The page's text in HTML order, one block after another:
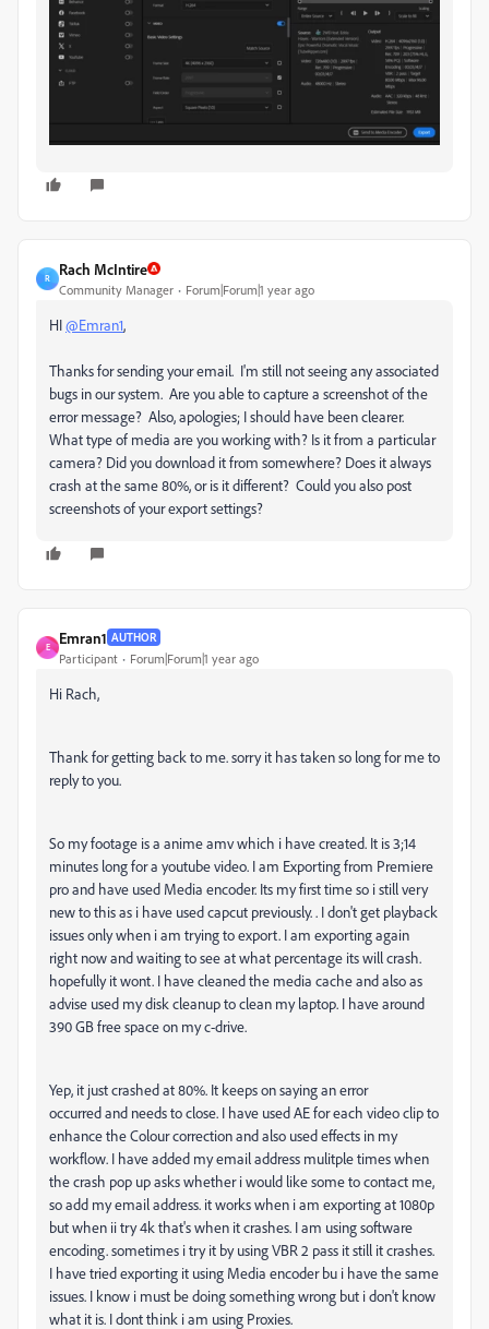
R
Rach McIntire
Community Manager Forum|Forum|1 year ago
HI@Emran1,
Thanks for sending your email. I'm still not seeing any associated
bugs in our system. Are you able to capture a screenshot of the
error message? Also, apologies; I should have been clearer.
What type of media are you working with? Is it from a particular
camera? Did you download it from somewhere? Does it always
crash at the same 80%, or is it different? Could you also post
screenshots of your export settings?
E
Emran1 AUTHOR
Participant Forum|Forum|1 year ago
Hi Rach,
Thank for getting back to me. sorry it has taken so long for me to
reply to you.
So my footage is a anime amv which i have created. It is 3;14
minutes long for a youtube video. I am Exporting from Premiere
pro and have used Media encoder. Its my first time so i still very
new to this as i have used capcut previously. . I don't get playback
issues only when i am trying to export. I am exporting again
right now and waiting to see at what percentage its will crash.
hopefully it wont. I have cleaned the media cache and also as
advise used my disk cleanup to clean my laptop. I have around
390 GB free space on my c-drive.
Yep, it just crashed at 80%. It keeps on saying an error
occurred and needs to close. I have used AE for each video clip to
enhance the Colour correction and also used effects in my
workflow. I have added my email address mulitple times when
the crash pop up asks whether i would like some to contact me,
so add my email address. it works when i am exporting at 1080p
but when ii try 4k that's when it crashes. I am using software
encoding. sometimes i try it by using VBR 2 pass it still it crashes.
I have tried exporting it using Media encoder bu i have the same
issues. I know i must be doing something wrong but i don't know
what it is. I dont think i am using Proxies.